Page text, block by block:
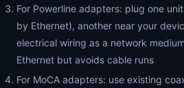
For Powerline adapters: plug one
by Ethernet), another near your
electrical wiring as a network
Ethernet but avoids cable runs
For MoCA adapters: use existing